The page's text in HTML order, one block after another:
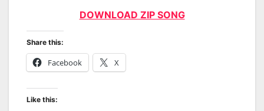
DOWNLOAD ZIP SONG
Share this:
Facebook X
Like this: